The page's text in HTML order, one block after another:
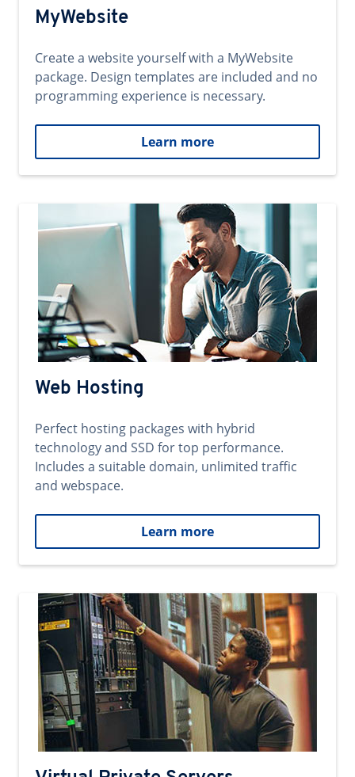
MyWebsite
Create a website yourself with a MyWebsite
package. Design templates are included and no
programming experience is necessary.
Learn more
Web Hosting
Perfect hosting packages with hybrid
technology and SSD for top performance.
Includes a suitable domain, unlimited traffic
and webspace.
Learn more